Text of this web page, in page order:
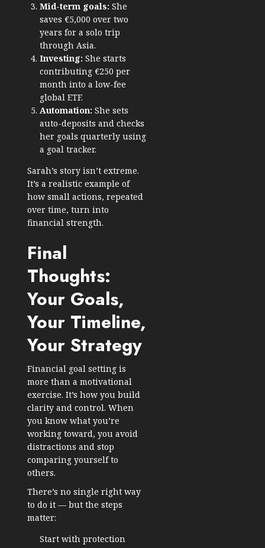
Mid-term goals: She
saves €5,000 over two
years for a solo trip
through Asia.
Investing: She starts
contributing €250 per
month into a low-fee
global ETF.
Automation: She sets
auto-deposits and checks
her goals quarterly using
a goal tracker.
Sarah’s story isn’t extreme.
It’s a realistic example of
how small actions, repeated
over time, turn into
financial strength.
Final
Thoughts:
Your Goals,
Your Timeline,
Your Strategy
Financial goal setting is
more than a motivational
exercise. It’s how you build
clarity and control. When
you know what you’re
working toward, you avoid
distractions and stop
comparing yourself to
others.
There’s no single right way
to do it — but the steps
matter:
Start with protection